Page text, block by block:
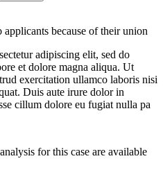
because of their union
adipiscing elit, sed do
et dolore magna aliqua. Ut
exercitation ullamco laboris nisi
Duis aute irure dolor in
cillum dolore eu fugiat nulla pa
for this case are available